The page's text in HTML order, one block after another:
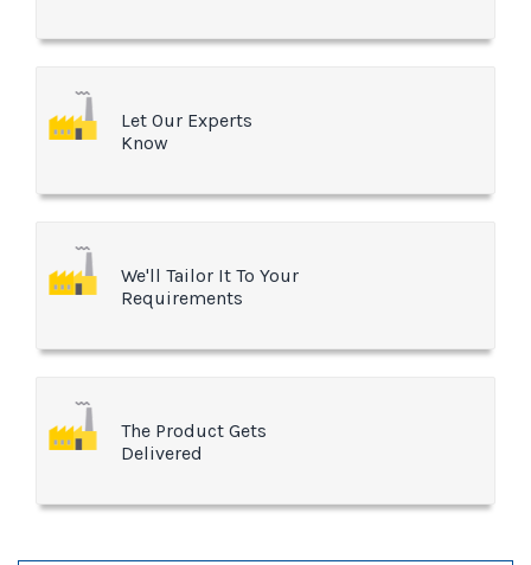
Let Our Experts
Know
We'll Tailor It To Your
Requirements
The Product Gets
Delivered